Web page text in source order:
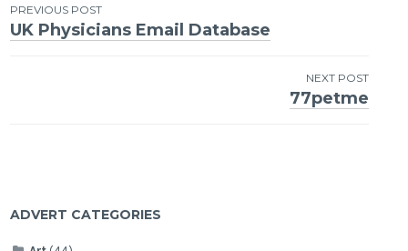
Post
navigation
PREVIOUS POST
UK Physicians Email Database
NEXT POST
77petme
ADVERT CATEGORIES